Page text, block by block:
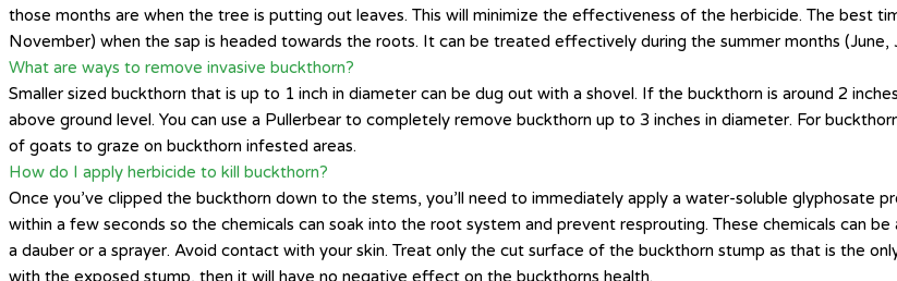
those months are when the tree is putting out leaves. This will minimize the effectiveness of the herbicide. The best
November) when the sap is headed towards the roots. It can be treated effectively during the summer months
What are ways to remove invasive buckthorn?
Smaller sized buckthorn that is up to 1 inch in diameter can be dug out with a shovel. If the buckthorn is around 2
above ground level. You can use a Pullerbear to completely remove buckthorn up to 3 inches in diameter. For
of goats to graze on buckthorn infested areas.
How do I apply herbicide to kill buckthorn?
Once you’ve clipped the buckthorn down to the stems, you’ll need to immediately apply a water-soluble glyphosate
within a few seconds so the chemicals can soak into the root system and prevent resprouting. These chemicals can
a dauber or a sprayer. Avoid contact with your skin. Treat only the cut surface of the buckthorn stump as that is the
with the exposed stump, then it will have no negative effect on the buckthorns health.